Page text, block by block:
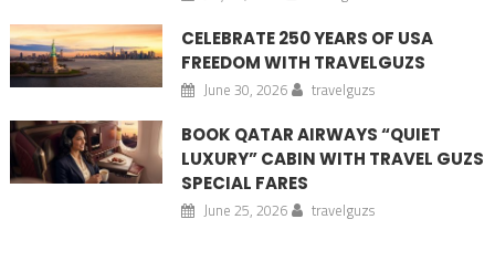
CELEBRATE 250 YEARS OF USA
FREEDOM WITH TRAVELGUZS
June 30, 2026 travelguzs
BOOK QATAR AIRWAYS “QUIET
LUXURY” CABIN WITH TRAVEL GUZS
SPECIAL FARES
June 25, 2026 travelguzs